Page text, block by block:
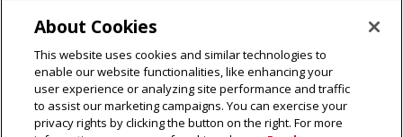
Pittsburgh, PA 15213
Legal Info
www.cmu.edu
© 2016 Carnegie Mellon University
About Cookies
This website uses cookies and similar technologies to
enable our website functionalities, like enhancing your
user experience or analyzing site performance and traffic
to assist our marketing campaigns. You can exercise your
privacy rights by clicking the button on the right. For more